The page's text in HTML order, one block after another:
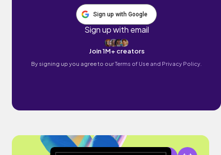
Sign up with Google
Sign up with email
Join 1M+ creators
By signing up you agree to ourTerms of Use and Privacy Policy.